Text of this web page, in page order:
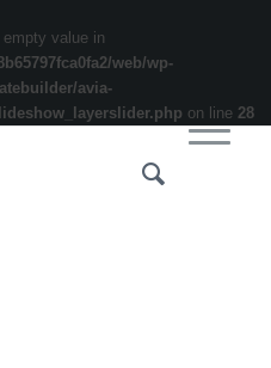
value in
web/wp-
avia-
on line 28